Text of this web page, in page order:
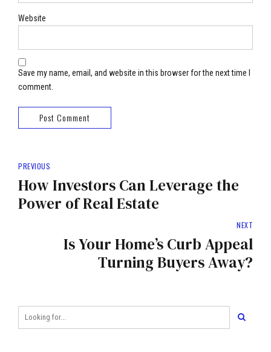
Website
Save my name, email, and website in this browser for the next time I
comment.
Post Comment
PREVIOUS
How Investors Can Leverage the
Power of Real Estate
NEXT
Is Your Home’s Curb Appeal
Turning Buyers Away?